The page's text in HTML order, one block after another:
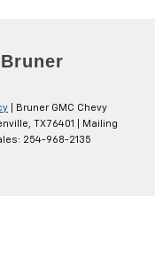
| Bruner GMC Chevy
TX76401
| Mailing
254-968-2135